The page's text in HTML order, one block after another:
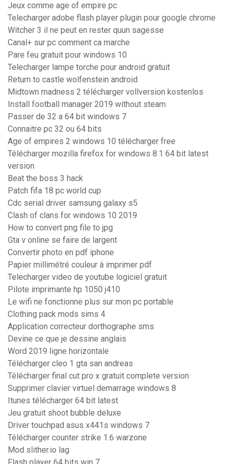
Jeux comme age of empire pc
Telecharger adobe flash player plugin pour google chrome
Witcher 3 il ne peut en rester quun sagesse
Canal+ sur pc comment ca marche
Pare feu gratuit pour windows 10
Telecharger lampe torche pour android gratuit
Return to castle wolfenstein android
Midtown madness 2 télécharger vollversion kostenlos
Install football manager 2019 without steam
Passer de 32 a 64 bit windows 7
Connaitre pc 32 ou 64 bits
Age of empires 2 windows 10 télécharger free
Télécharger mozilla firefox for windows 8.1 64 bit latest
version
Beat the boss 3 hack
Patch fifa 18 pc world cup
Cdc serial driver samsung galaxy s5
Clash of clans for windows 10 2019
How to convert png file to jpg
Gta v online se faire de largent
Convertir photo en pdf iphone
Papier millimétré couleur à imprimer pdf
Telecharger video de youtube logiciel gratuit
Pilote imprimante hp 1050 j410
Le wifi ne fonctionne plus sur mon pc portable
Clothing pack mods sims 4
Application correcteur dorthographe sms
Devine ce que je dessine anglais
Word 2019 ligne horizontale
Télécharger cleo 1 gta san andreas
Télécharger final cut pro x gratuit complete version
Supprimer clavier virtuel demarrage windows 8
Itunes télécharger 64 bit latest
Jeu gratuit shoot bubble deluxe
Driver touchpad asus x441s windows 7
Télécharger counter strike 1.6 warzone
Mod slither.io lag